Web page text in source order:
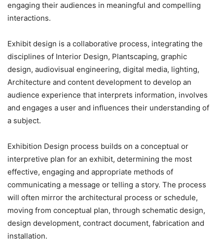
engaging their audiences in meaningful and compelling
interactions.
Exhibit design is a collaborative process, integrating the
disciplines of Interior Design, Plantscaping, graphic
design, audiovisual engineering, digital media, lighting,
Architecture and content development to develop an
audience experience that interprets information, involves
and engages a user and influences their understanding of
a subject.
Exhibition Design process builds on a conceptual or
interpretive plan for an exhibit, determining the most
effective, engaging and appropriate methods of
communicating a message or telling a story. The process
will often mirror the architectural process or schedule,
moving from conceptual plan, through schematic design,
design development, contract document, fabrication and
installation.